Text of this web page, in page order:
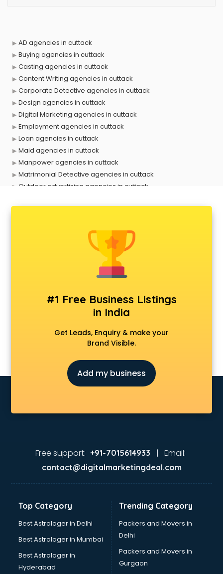
AD agencies in cuttack
Buying agencies in cuttack
Casting agencies in cuttack
Content Writing agencies in cuttack
Corporate Detective agencies in cuttack
Design agencies in cuttack
Digital Marketing agencies in cuttack
Employment agencies in cuttack
Loan agencies in cuttack
Maid agencies in cuttack
Manpower agencies in cuttack
Matrimonial Detective agencies in cuttack
Outdoor advertising agencies in cuttack
Private Detective agencies in cuttack
Recruitment agencies in cuttack
Security agencies in cuttack
#1 Free Business Listings
in India
Get Leads, Enquiry & make your
Brand Visible.
Add my business
Free support: +91-7015614933 | Email:
contact@digitalmarketingdeal.com
Top Category
Best Astrologer in Delhi
Best Astrologer in Mumbai
Best Astrologer in
Hyderabad
Trending Category
Packers and Movers in
Delhi
Packers and Movers in
Gurgaon